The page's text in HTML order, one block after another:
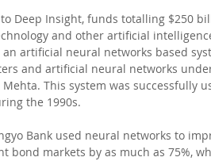
Deep Insight, funds totalling $250
and other artificial
artificial neural networks based
and artificial neural networks
This system was successfully
the 1990s.
Bank used neural networks to
bond markets by as much as 75%,